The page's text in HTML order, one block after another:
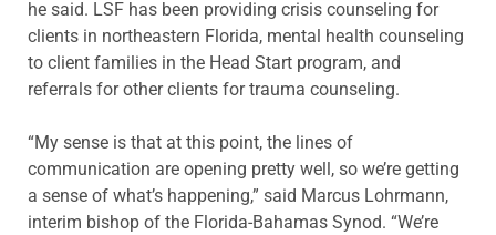
he said. LSF has been providing crisis counseling for
clients in northeastern Florida, mental health counseling
to client families in the Head Start program, and
referrals for other clients for trauma counseling.
“My sense is that at this point, the lines of
communication are opening pretty well, so we’re getting
a sense of what’s happening,” said Marcus Lohrmann,
interim bishop of the Florida-Bahamas Synod. “We’re